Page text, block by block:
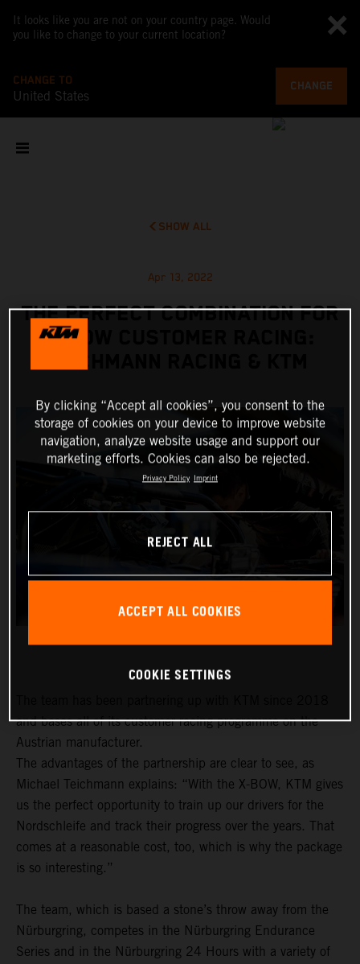
It looks like you are not on your country page. Would
you like to change to your current location?
CHANGE TO
United States
CHANGE
SHOW ALL
Apr 13, 2022
THE PERFECT COMBINATION FOR
X-BOW CUSTOMER RACING:
and bases all of its customer racing programme on the
Austrian manufacturer.
The advantages of the partnership are clear to see, as
Michael Teichmann explains: “With the X-BOW, KTM gives
us the perfect opportunity to train up our drivers for the
Nordschleife and track their progress over the years. That
comes at a reasonable cost, too, which is why the package
is so interesting.”
The team, which is based a stone’s throw away from the
Nürburgring, competes in the Nürburgring Endurance
Series and in the Nürburgring 24 Hours with a variety of
By clicking “Accept all cookies”, you consent to the
storage of cookies on your device to improve website
navigation, analyze website usage and support our
marketing efforts. Cookies can also be rejected.
Privacy Policy Imprint
REJECT ALL
ACCEPT ALL COOKIES
COOKIE SETTINGS